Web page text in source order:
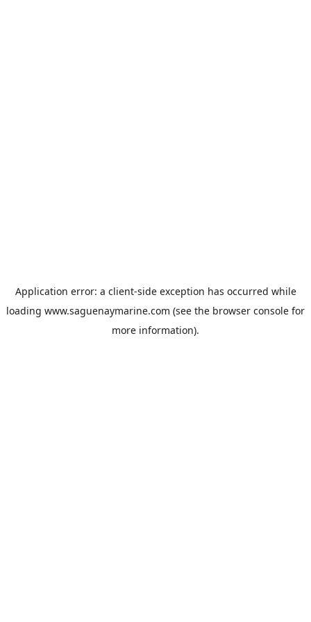
Application error: a client-side exception has occurred while
loading www.saguenaymarine.com (see the browser console for
more information).